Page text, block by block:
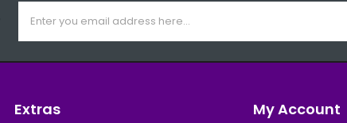
Extras My Account